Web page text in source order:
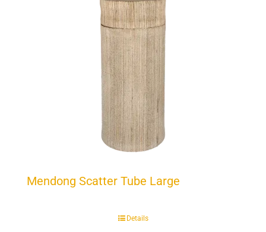
Mendong Scatter Tube Large
Details